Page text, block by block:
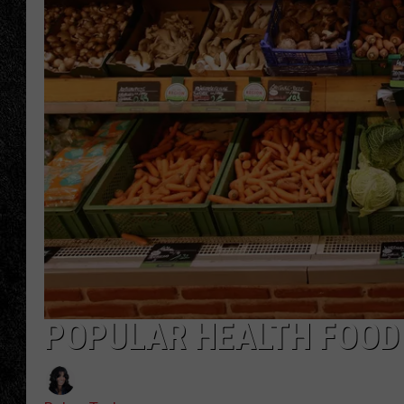
TIGMAN
ULTIMATE
POPULAR HEALTH